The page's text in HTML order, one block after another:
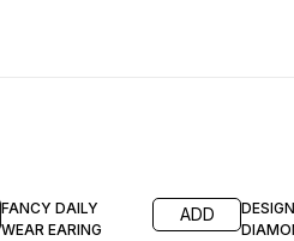
FANCY DAILY
WEAR EARING
ADD